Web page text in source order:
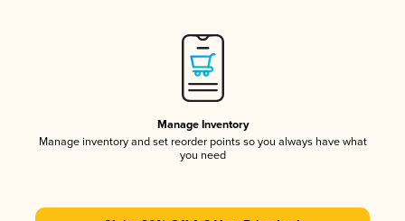
Manage Inventory
Manage inventory and set reorder points so you always have what
you need